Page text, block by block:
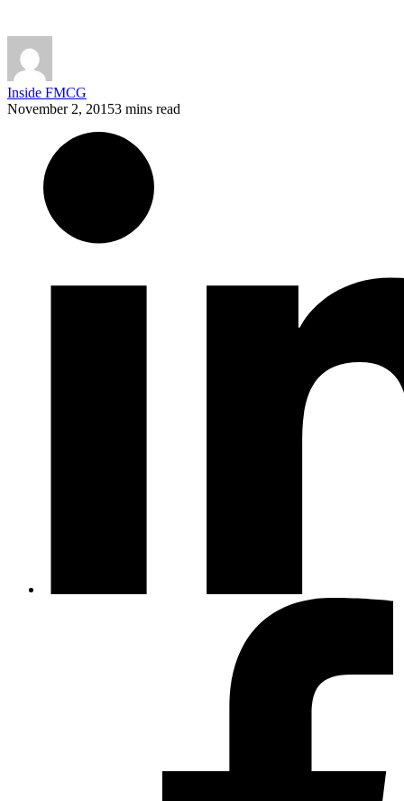
Inside FMCG
November 2, 20153 mins read